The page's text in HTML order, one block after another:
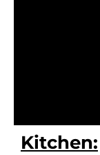
Kitchen: